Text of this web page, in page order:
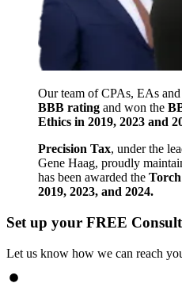
Our team of CPAs, EAs
BBB rating and won the
Ethics in 2019, 2023 and
Precision Tax, under the
Gene Haag, proudly
has been awarded the
2019, 2023, and 2024.
Set up your FREE
Let us know how we can reach